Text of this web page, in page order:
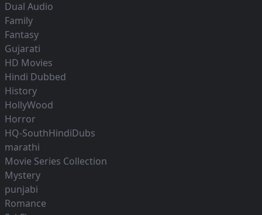
Dual Audio
Family
Fantasy
Gujarati
HD Movies
Hindi Dubbed
History
HollyWood
Horror
HQ-SouthHindiDubs
marathi
Movie Series Collection
Mystery
punjabi
Romance